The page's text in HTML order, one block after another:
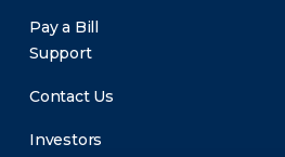
Pay a Bill
Support
Contact Us
Investors